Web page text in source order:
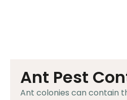
Ant Pest
Ant colonies can contain